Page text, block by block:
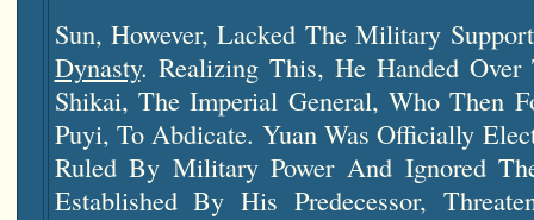
Sun, However, Lacked The Military
Dynasty. Realizing This, He Handed Over
Shikai, The Imperial General, Who Then
Puyi, To Abdicate. Yuan Was Officially
Ruled By Military Power And Ignored
Established By His Predecessor,